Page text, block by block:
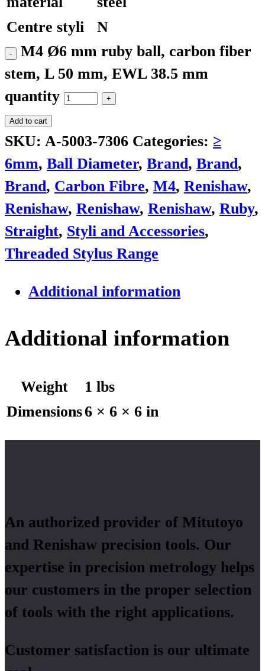
Centre styli
N
M4 Ø6 mm ruby ball, carbon fiber
stem, L 50 mm, EWL 38.5 mm
quantity
Add to cart
SKU: A-5003-7306 Categories: ≥
6mm, Ball Diameter, Brand, Brand,
Brand, Carbon Fibre, M4, Renishaw,
Renishaw, Renishaw, Renishaw, Ruby,
Straight, Styli and Accessories,
Threaded Stylus Range
Additional information
Additional information
Weight
1 lbs
Dimensions6 × 6 × 6 in
An authorized provider of Mitutoyo
and Renishaw precision tools. Our
expertise in precision metrology helps
our customers in the proper selection
of tools with the right applications.
Customer satisfaction is our ultimate